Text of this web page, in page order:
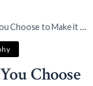
to Make it One
Choose